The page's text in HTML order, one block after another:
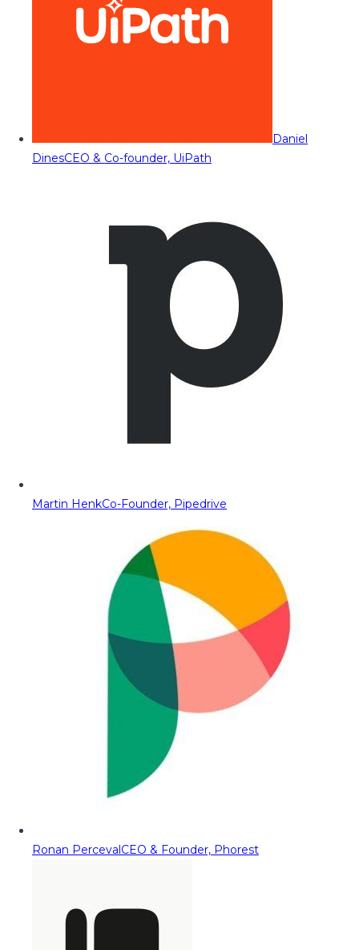
Daniel
DinesCEO & Co-founder, UiPath
Martin HenkCo-Founder, Pipedrive
Ronan PercevalCEO & Founder, Phorest